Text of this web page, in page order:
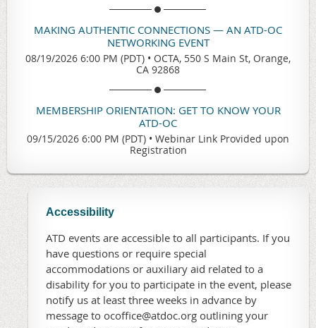
MAKING AUTHENTIC CONNECTIONS — AN ATD-OC
NETWORKING EVENT
08/19/2026 6:00 PM (PDT) • OCTA, 550 S Main St, Orange,
CA 92868
MEMBERSHIP ORIENTATION: GET TO KNOW YOUR
ATD-OC
09/15/2026 6:00 PM (PDT) • Webinar Link Provided upon
Registration
Accessibility
ATD events are accessible to all participants. If you
have questions or require special
accommodations or auxiliary aid related to a
disability for you to participate in the event, please
notify us at least three weeks in advance by
message to ocoffice@atdoc.org outlining your